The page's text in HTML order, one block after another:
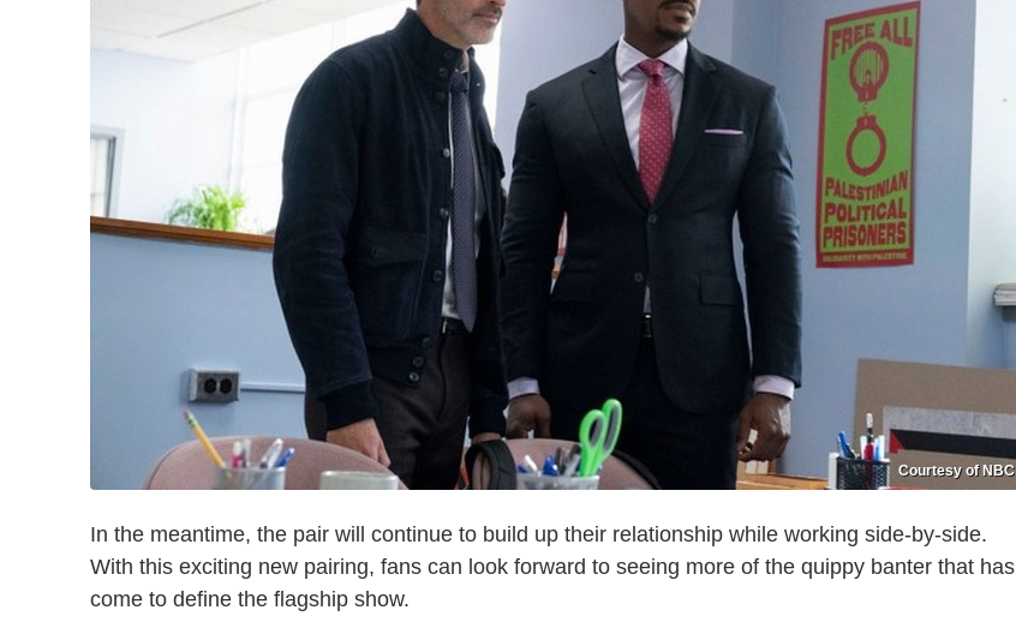
Courtesy of NBC
In the meantime, the pair will continue to build up their relationship while working side-by-side.
With this exciting new pairing, fans can look forward to seeing more of the quippy banter that has
come to define the flagship show.